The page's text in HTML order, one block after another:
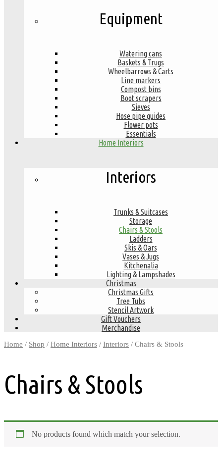
Equipment
Watering cans
Baskets & Trugs
Wheelbarrows & Carts
Line markers
Compost bins
Boot scrapers
Sieves
Hose pipe guides
Flower pots
Essentials
Home Interiors
Interiors
Trunks & Suitcases
Storage
Chairs & Stools
Ladders
Skis & Oars
Vases & Jugs
Kitchenalia
Lighting & Lampshades
Christmas
Christmas Gifts
Tree Tubs
Stencil Artwork
Gift Vouchers
Merchandise
Home / Shop / Home Interiors / Interiors / Chairs & Stools
Chairs & Stools
No products found which match your selection.